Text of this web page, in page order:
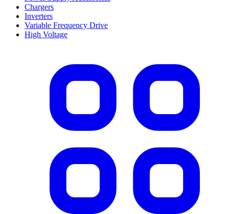
Chargers
Inverters
Variable Frequency Drive
High Voltage